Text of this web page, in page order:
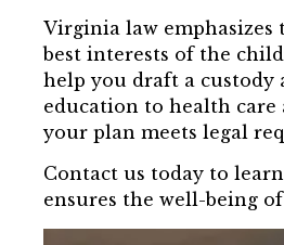
Virginia law
best interests of the
help you draft a custody
education to health
your plan meets legal
Contact us today to
ensures the well-being